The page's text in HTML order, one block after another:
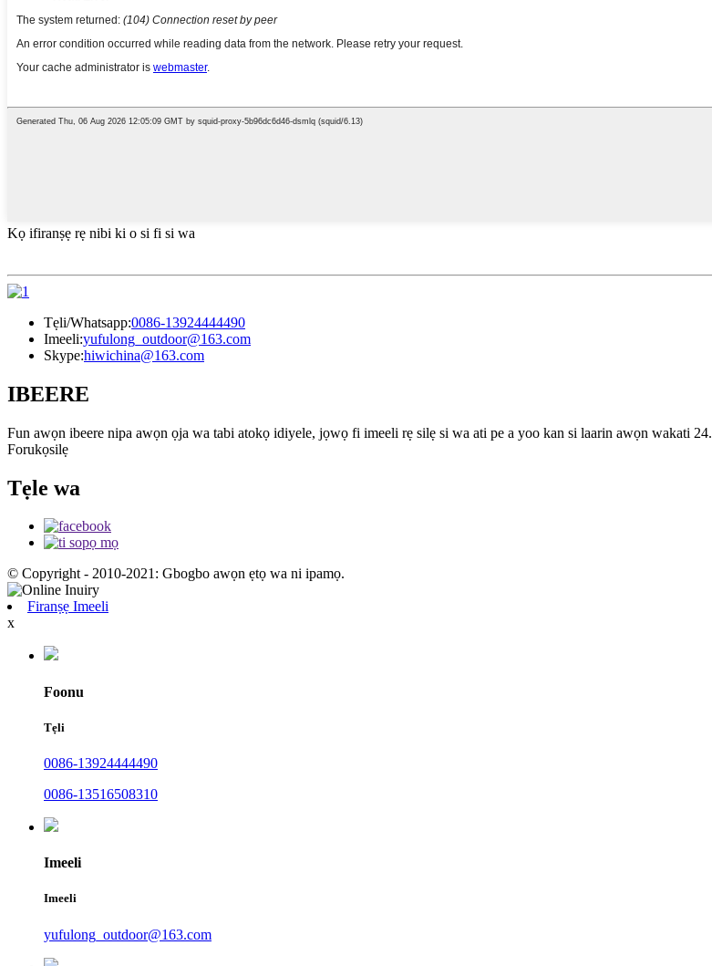
Kọ ifiranṣẹ rẹ nibi ki o si fi si wa
Tẹli/Whatsapp:0086-13924444490
Imeeli:yufulong_outdoor@163.com
Skype:hiwichina@163.com
IBEERE
Fun awọn ibeere nipa awọn ọja wa tabi atokọ idiyele, jọwọ fi imeeli rẹ silẹ si wa ati pe a yoo kan si laarin awọn wakati 24.
Forukọsilẹ
Tẹle wa
© Copyright - 2010-2021: Gbogbo awọn ẹtọ wa ni ipamọ.
Firanṣẹ Imeeli
x
Foonu
Tẹli
0086-13924444490
0086-13516508310
Imeeli
Imeeli
yufulong_outdoor@163.com